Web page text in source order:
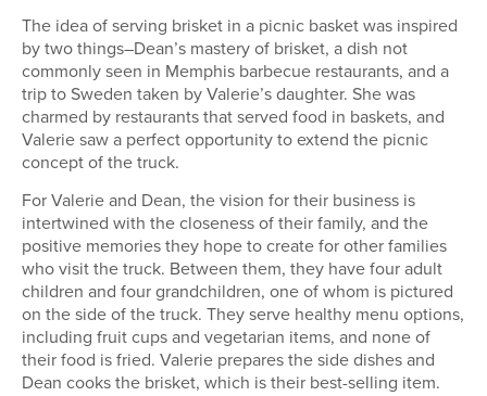
The idea of serving brisket in a picnic basket was inspired
by two things–Dean’s mastery of brisket, a dish not
commonly seen in Memphis barbecue restaurants, and a
trip to Sweden taken by Valerie’s daughter. She was
charmed by restaurants that served food in baskets, and
Valerie saw a perfect opportunity to extend the picnic
concept of the truck.
For Valerie and Dean, the vision for their business is
intertwined with the closeness of their family, and the
positive memories they hope to create for other families
who visit the truck. Between them, they have four adult
children and four grandchildren, one of whom is pictured
on the side of the truck. They serve healthy menu options,
including fruit cups and vegetarian items, and none of
their food is fried. Valerie prepares the side dishes and
Dean cooks the brisket, which is their best-selling item.